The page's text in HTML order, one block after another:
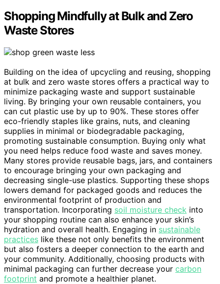
Shopping Mindfully at Bulk and Zero
Waste Stores
Building on the idea of upcycling and reusing, shopping
at bulk and zero waste stores offers a practical way to
minimize packaging waste and support sustainable
living. By bringing your own reusable containers, you
can cut plastic use by up to 90%. These stores offer
eco-friendly staples like grains, nuts, and cleaning
supplies in minimal or biodegradable packaging,
promoting sustainable consumption. Buying only what
you need helps reduce food waste and saves money.
Many stores provide reusable bags, jars, and containers
to encourage bringing your own packaging and
decreasing single-use plastics. Supporting these shops
lowers demand for packaged goods and reduces the
environmental footprint of production and
transportation. Incorporating soil moisture check into
your shopping routine can also enhance your skin’s
hydration and overall health. Engaging in sustainable
practices like these not only benefits the environment
but also fosters a deeper connection to the earth and
your community. Additionally, choosing products with
minimal packaging can further decrease your carbon
footprint and promote a healthier planet.